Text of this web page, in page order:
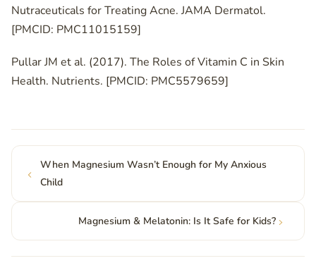
Nutraceuticals for Treating Acne. JAMA Dermatol.
[PMCID: PMC11015159]
Pullar JM et al. (2017). The Roles of Vitamin C in Skin
Health. Nutrients. [PMCID: PMC5579659]
When Magnesium Wasn’t Enough for My Anxious
Child
Magnesium & Melatonin: Is It Safe for Kids?